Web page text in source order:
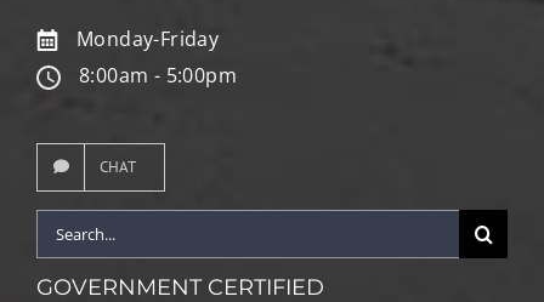
Monday-Friday
8:00am - 5:00pm
CHAT
Search
for:
GOVERNMENT CERTIFIED